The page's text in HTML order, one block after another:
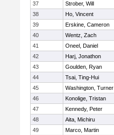
37
Strober, Will
38
Ho, Vincent
39
Erskine, Cameron
40
Wentz, Zach
41
Oneel, Daniel
42
Harj, Jonathon
43
Goulden, Ryan
44
Tsai, Ting-Hui
45
Washington, Turner
46
Konolige, Tristan
47
Kennedy, Peter
48
Aita, Michiru
49
Marco, Martin